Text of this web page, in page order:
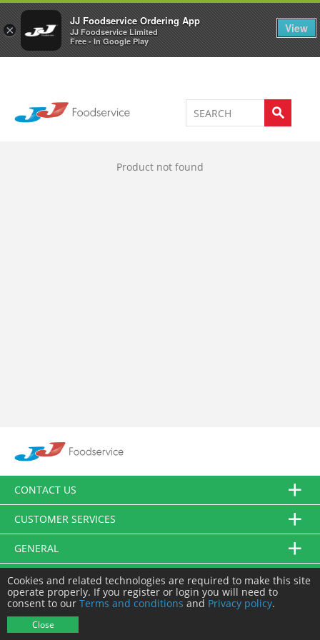
×
JJ Foodservice Ordering App
JJ Foodservice Limited
Free - In Google Play
View
Welcome to JJ's online store 0
Product not found
CONTACT US
CUSTOMER SERVICES
GENERAL
FOLLOW US
Cookies and related technologies are required to make this site
operate properly. If you register or login you will need to
consent to our Terms and conditions and Privacy policy.
Close